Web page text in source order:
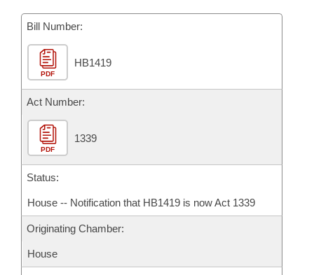
House Roll Call
Bill Number:
PDF
HB1419
Act Number:
PDF
1339
Status:
House -- Notification that HB1419 is now Act 1339
Originating Chamber:
House